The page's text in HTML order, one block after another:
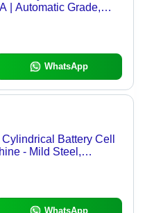
| Automatic Grade,
WhatsApp
Battery Cell
- Mild Steel,
WhatsApp